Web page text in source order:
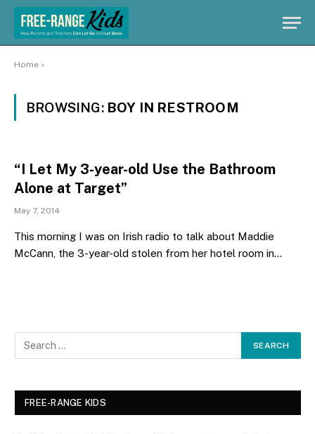
Home »
BROWSING: BOY IN RESTROOM
“I Let My 3-year-old Use the Bathroom
Alone at Target”
May 7, 2014
This morning I was on Irish radio to talk about Maddie
McCann, the 3-year-old stolen from her hotel room in…
FREE-RANGE KIDS